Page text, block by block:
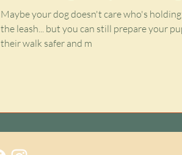
Maybe your dog doesn't care who's
the leash... but you can still prepare your
their walk safer and m